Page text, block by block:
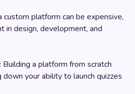
custom platform can be expensive,
in design, development, and
Building a platform from scratch
your ability to launch quizzes